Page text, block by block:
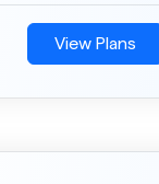
View Plans